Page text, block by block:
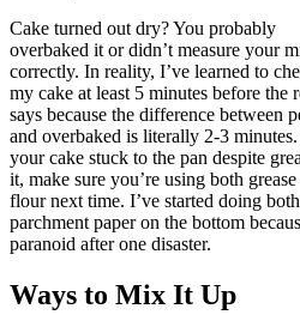
Cake turned out dry? You probably
overbaked it or didn’t measure your
correctly. In reality, I’ve learned to
my cake at least 5 minutes before the
says because the difference between
and overbaked is literally 2-3
your cake stuck to the pan despite
it, make sure you’re using both grease
flour next time. I’ve started doing
parchment paper on the bottom
paranoid after one disaster.
Ways to Mix It Up